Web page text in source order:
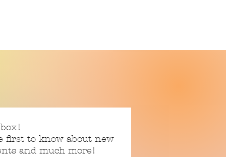
first to know about new
and much more!